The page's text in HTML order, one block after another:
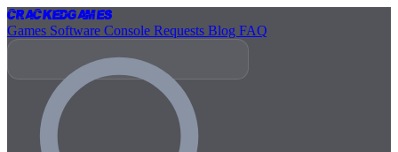
CrackedGames
Games Software Console Requests Blog FAQ